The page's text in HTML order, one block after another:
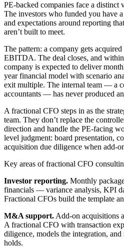
PE-backed companies face a distinct
The investors who funded you have
and expectations around reporting
aren’t built to meet.
The pattern: a company gets
EBITDA. The deal closes, and
company is expected to deliver
year financial model with scenario
exit multiple. The internal team — a
accountants — has never produced
A fractional CFO steps in as the
team. They don’t replace the
direction and handle the PE-facing
level judgment: board presentation,
acquisition due diligence when add-
Key areas of fractional CFO
Investor reporting. Monthly
financials — variance analysis, KPI
Fractional CFOs build the template
M&A support. Add-on acquisitions
A fractional CFO with transaction
diligence, models the integration, and
holds.